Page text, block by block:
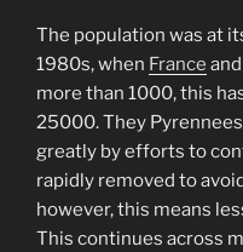
The population was at
1980s, when France and
more than 1000, this
25000. They
greatly by efforts to
rapidly removed to
however, this means
This continues across